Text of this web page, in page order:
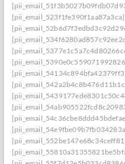
[pii_email_523f1fe390f1aa87a3ca]